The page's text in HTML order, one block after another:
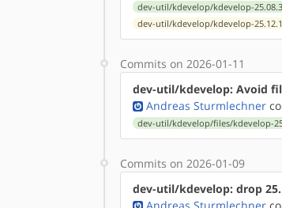
dev-util/kdevelop/kdevelop-
dev-util/kdevelop/kdevelop-
Commits on 2026-01-11
dev-util/kdevelop: Avoid
Andreas Sturmlechner
dev-util/kdevelop/files/kdevelop-
Commits on 2026-01-09
dev-util/kdevelop: drop
Andreas Sturmlechner